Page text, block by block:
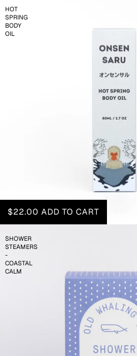
HOT
SPRING
BODY
OIL
SHOWER
STEAMERS
-
COASTAL
CALM
$22.00 ADD TO CART